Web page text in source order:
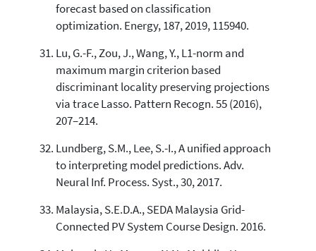
forecast based on classification
optimization. Energy, 187, 2019, 115940.
Lu, G.-F., Zou, J., Wang, Y., L1-norm and
maximum margin criterion based
discriminant locality preserving projections
via trace Lasso. Pattern Recogn. 55 (2016),
207–214.
Lundberg, S.M., Lee, S.-I., A unified approach
to interpreting model predictions. Adv.
Neural Inf. Process. Syst., 30, 2017.
Malaysia, S.E.D.A., SEDA Malaysia Grid-
Connected PV System Course Design. 2016.